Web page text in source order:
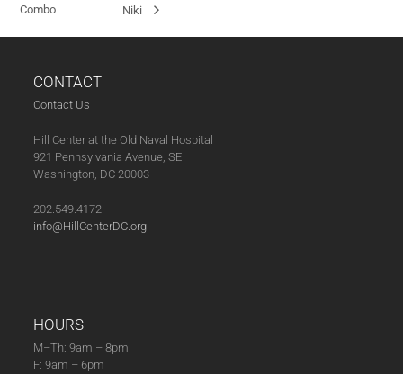
Combo
Niki
CONTACT
Contact Us
Hill Center at the Old Naval Hospital
921 Pennsylvania Avenue, SE
Washington, DC 20003
202.549.4172
info@HillCenterDC.org
HOURS
M–Th: 9am – 8pm
F: 9am – 6pm